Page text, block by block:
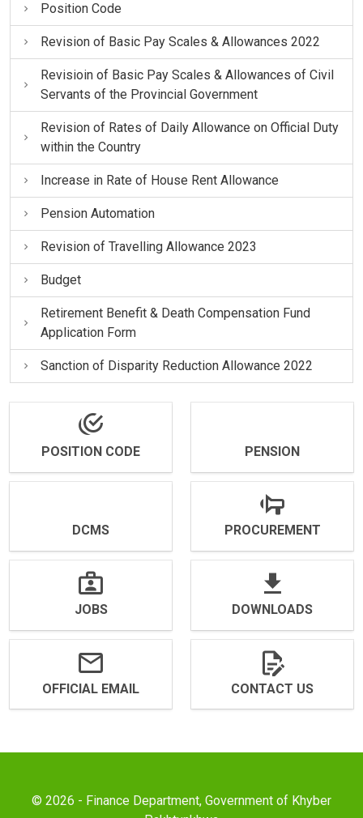
Position Code
Revision of Basic Pay Scales & Allowances 2022
Revisioin of Basic Pay Scales & Allowances of Civil
Servants of the Provincial Government
Revision of Rates of Daily Allowance on Official Duty
within the Country
Increase in Rate of House Rent Allowance
Pension Automation
Revision of Travelling Allowance 2023
Budget
Retirement Benefit & Death Compensation Fund
Application Form
Sanction of Disparity Reduction Allowance 2022
POSITION CODE PENSION
DCMS PROCUREMENT
JOBS DOWNLOADS
OFFICIAL EMAIL CONTACT US
© 2026 - Finance Department, Government of Khyber